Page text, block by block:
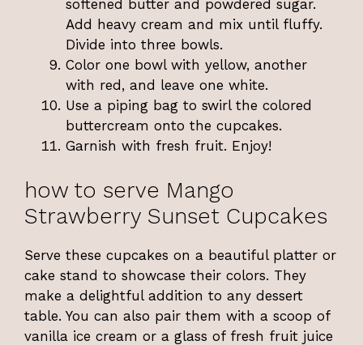
softened butter and powdered sugar.
Add heavy cream and mix until fluffy.
Divide into three bowls.
Color one bowl with yellow, another
with red, and leave one white.
Use a piping bag to swirl the colored
buttercream onto the cupcakes.
Garnish with fresh fruit. Enjoy!
how to serve Mango
Strawberry Sunset Cupcakes
Serve these cupcakes on a beautiful platter or
cake stand to showcase their colors. They
make a delightful addition to any dessert
table. You can also pair them with a scoop of
vanilla ice cream or a glass of fresh fruit juice